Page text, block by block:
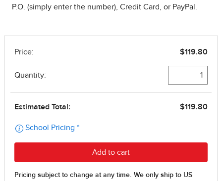
P.O. (simply enter the number), Credit Card, or PayPal.